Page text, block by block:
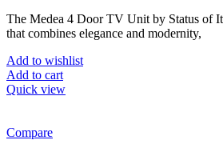
The Medea 4 Door TV Unit by Status of
that combines elegance and modernity,
Add to wishlist
Add to cart
Quick view
Compare